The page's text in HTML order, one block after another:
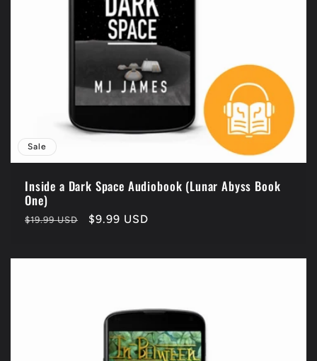
Sale
Inside a Dark Space Audiobook (Lunar Abyss Book
One)
Regular
$19.99 USD
Sale
$9.99 USD